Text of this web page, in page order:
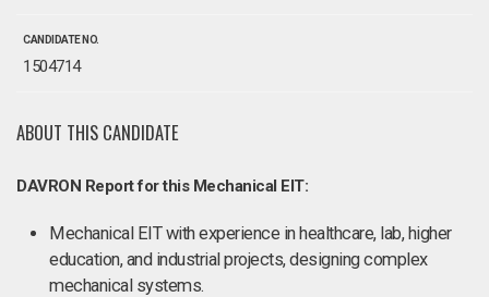
CANDIDATE NO.
1504714
ABOUT THIS CANDIDATE
DAVRON Report for this Mechanical EIT:
Mechanical EIT with experience in healthcare, lab, higher
education, and industrial projects, designing complex
mechanical systems.